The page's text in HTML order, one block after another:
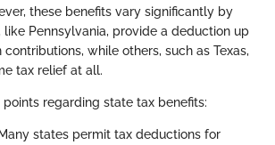
these benefits vary significantly by
like Pennsylvania, provide a deduction up
while others, such as Texas,
tax relief at all.
points regarding state tax benefits:
states permit tax deductions for